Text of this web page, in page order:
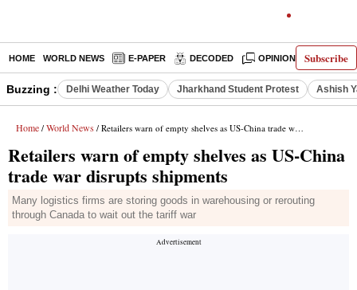
Subscribe
HOME WORLD NEWS E-PAPER DECODED OPINION INDIA
Buzzing : Delhi Weather Today Jharkhand Student Protest Ashish
Home / World News / Retailers warn of empty shelves as US-China trade war disrupts shipments
Retailers warn of empty shelves as US-China
trade war disrupts shipments
Many logistics firms are storing goods in warehousing or rerouting
through Canada to wait out the tariff war